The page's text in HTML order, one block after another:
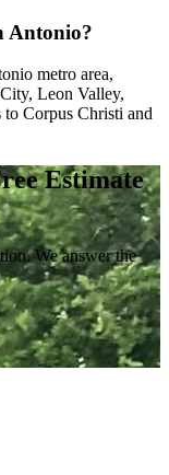
Antonio?
metro area,
Leon Valley,
Corpus Christi and
Estimate
We answer the